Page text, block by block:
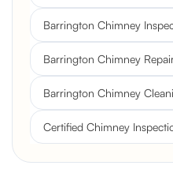
Barrington Chimney
Barrington Chimney
Barrington Chimney
Certified Chimney